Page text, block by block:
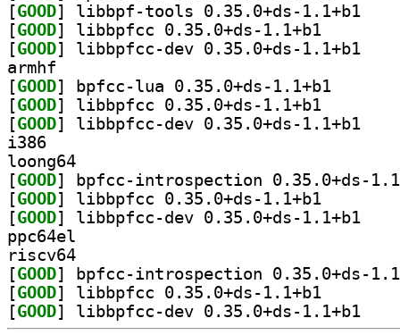
[GOOD
[GOOD
[GOOD
armhf
[GOOD
[GOOD
[GOOD
i386
loong64
[GOOD
[GOOD
[GOOD
ppc64el
riscv64
[GOOD
[GOOD
[GOOD